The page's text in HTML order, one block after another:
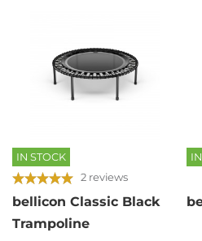
IN STOCK
2 reviews
bellicon Classic Black
Trampoline